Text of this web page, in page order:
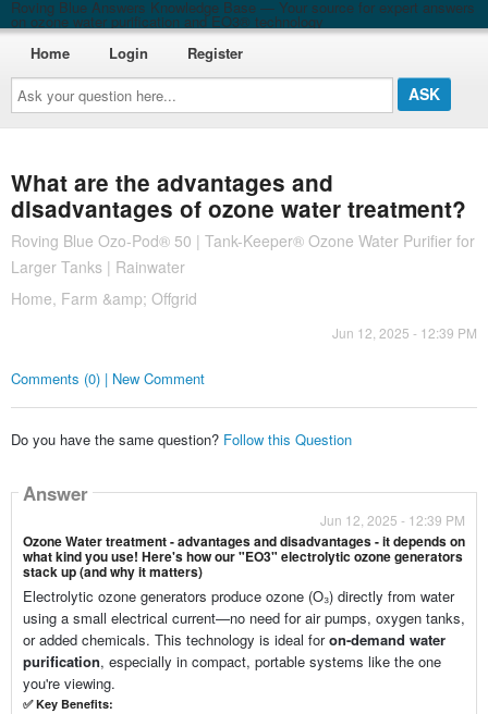
Roving Blue Answers Knowledge Base — Your source for expert answers
on ozone water purification and EO3® technology
Ask
your
question
here...
Home Login Register
What are the advantages and
disadvantages of ozone water treatment?
Roving Blue Ozo-Pod® 50 | Tank-Keeper® Ozone Water Purifier for
Larger Tanks | Rainwater
Home, Farm &amp; Offgrid
Jun 12, 2025 - 12:39 PM
Comments (0) | New Comment
Do you have the same question? Follow this Question
Answer
Jun 12, 2025 - 12:39 PM
Ozone Water treatment - advantages and disadvantages - it depends on
what kind you use! Here's how our "EO3" electrolytic ozone generators
stack up (and why it matters)
Electrolytic ozone generators produce ozone (O₃) directly from water
using a small electrical current—no need for air pumps, oxygen tanks,
or added chemicals. This technology is ideal foron-demand water
purification, especially in compact, portable systems like the one
you're viewing.
✅Key Benefits: